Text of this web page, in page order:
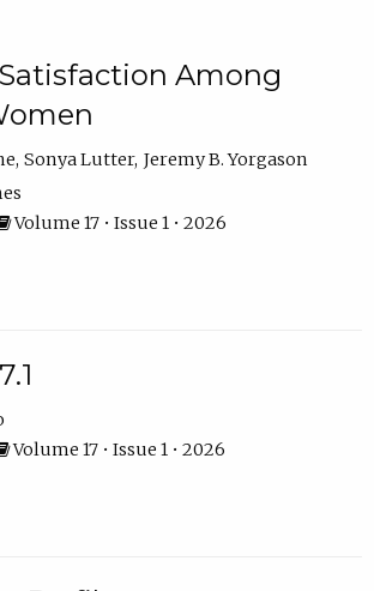
Among
Sonya Lutter Jeremy B. Yorgason
Volume 17 • Issue 1 • 2026
Volume 17 • Issue 1 • 2026